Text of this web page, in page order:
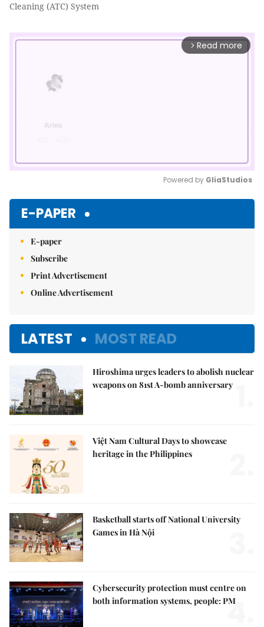
Cleaning (ATC) System
arrow_forward_ios Read more
Powered by GliaStudios
E-PAPER
E-paper
Subscribe
Print Advertisement
Online Advertisement
LATEST MOST READ
Hiroshima urges leaders to abolish nuclear
weapons on 81st A-bomb anniversary
Việt Nam Cultural Days to showcase
heritage in the Philippines
Basketball starts off National University
Games in Hà Nội
Cybersecurity protection must centre on
both information systems, people: PM
4.